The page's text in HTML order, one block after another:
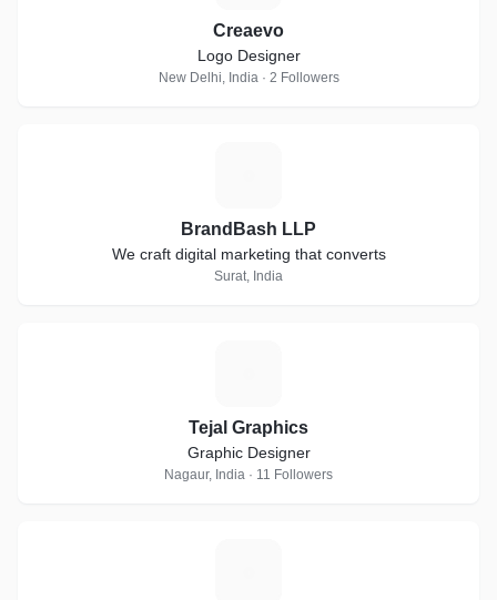
Creaevo
Logo Designer
New Delhi, India · 2 Followers
BrandBash LLP
We craft digital marketing that converts
Surat, India
Tejal Graphics
Graphic Designer
Nagaur, India · 11 Followers